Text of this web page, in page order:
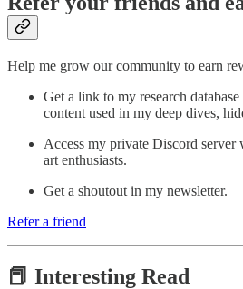
Help me grow our community to earn
Get a link to my research
content used in my deep dives,
Access my private Discord
art enthusiasts.
Get a shoutout in my newsletter.
Refer a friend
📕 Interesting Read